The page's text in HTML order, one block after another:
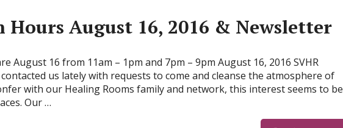
Hours August 16, 2016 & Newsletter
August 16 from 11am – 1pm and 7pm – 9pm August 16, 2016 SVHR
us lately with requests to come and cleanse the atmosphere of
with our Healing Rooms family and network, this interest seems to be
Our …